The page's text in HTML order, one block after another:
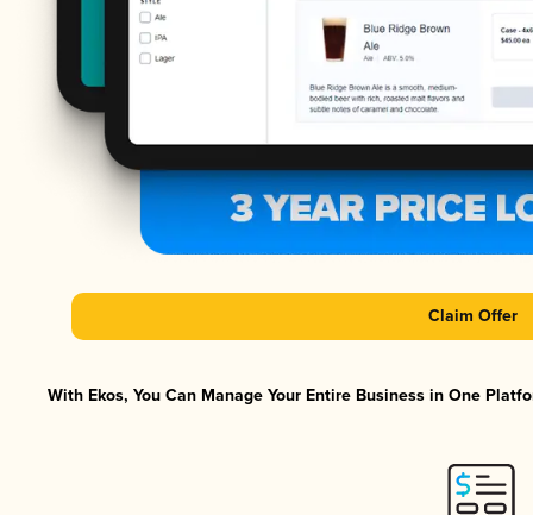
Claim Offer
With Ekos, You Can Manage Your Entire Business in One